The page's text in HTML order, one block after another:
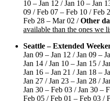
10 – Jan 12 / Jan 10 – Jan
09 / Feb 07 – Feb 10 / Feb
Feb 28 – Mar 02 /Other
available than the ones we
Seattle – Extended
Jan 09 – Jan 12 / Jan 09 –
Jan 14 / Jan 10 – Jan 15 /
Jan 16 – Jan 21 / Jan 18 –
Jan 27 / Jan 23 – Jan 28 /
Jan 30 – Feb 03 / Jan 30 –
Feb 05 / Feb 01 – Feb 03 /